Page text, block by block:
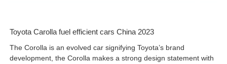
Toyota Carolla fuel efficient cars China 2023
The Corolla is an evolved car signifying Toyota’s brand
development, the Corolla makes a strong design statement with